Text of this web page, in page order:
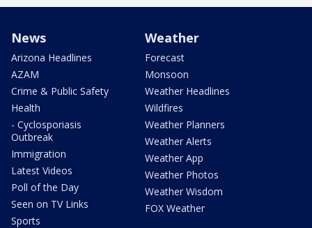
News
Arizona Headlines
AZAM
Crime & Public Safety
Health
- Cyclosporiasis
Outbreak
Immigration
Latest Videos
Poll of the Day
Seen on TV Links
Sports
Weather
Forecast
Monsoon
Weather Headlines
Wildfires
Weather Planners
Weather Alerts
Weather App
Weather Photos
Weather Wisdom
FOX Weather